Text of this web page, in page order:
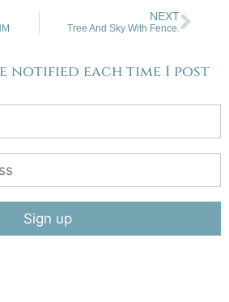
NEXT
Tree And Sky With Fence.
notified each time I post